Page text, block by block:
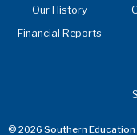
Our History
Financial Reports
© 2026 Southern Education